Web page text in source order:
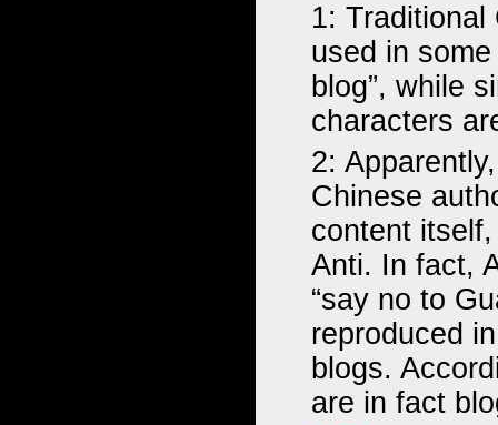
1:
used in
blog”, while
characters
2:
Chinese
content
Anti. In fact,
“say no to
reproduced
blogs.
are in fact